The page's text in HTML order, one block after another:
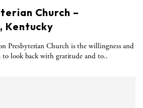
Church –
Kentucky
Presbyterian Church is the willingness and
to look back with gratitude and to..